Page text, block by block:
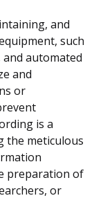
and
such
automated
and
or
is a
the meticulous
preparation of
or